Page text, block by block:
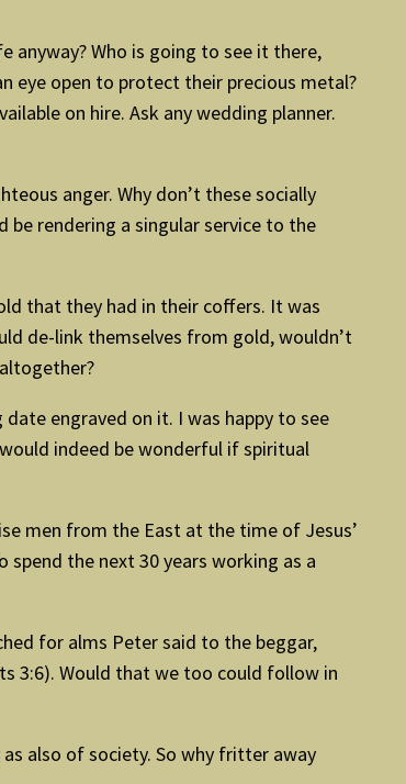
anyway? Who is going to see it there,
eye open to protect their precious metal?
on hire. Ask any wedding planner.
anger. Why don’t these socially
be rendering a singular service to the
that they had in their coffers. It was
de-link themselves from gold, wouldn’t
engraved on it. I was happy to see
indeed be wonderful if spiritual
men from the East at the time of Jesus’
the next 30 years working as a
for alms Peter said to the beggar,
3:6). Would that we too could follow in
also of society. So why fritter away